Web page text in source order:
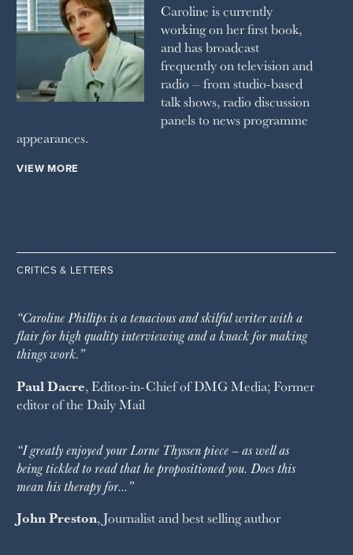
Caroline is currently
working on her first book,
and has broadcast
frequently on television and
radio – from studio-based
talk shows, radio discussion
panels to news programme
appearances.
VIEW MORE
CRITICS & LETTERS
“Caroline Phillips is a tenacious and skilful writer with a
flair for high quality interviewing and a knack for making
things work.”
Paul Dacre, Editor-in-Chief ofDMG Media; Former
editor of the Daily Mail
“I greatly enjoyed your Lorne Thyssen piece – as well as
being tickled to read that he propositioned you. Does this
mean his therapy for…”
John Preston, Journalist and best selling author